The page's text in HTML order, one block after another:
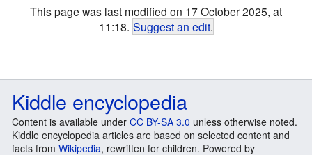
This page was last modified on 17 October 2025, at
11:18. Suggest an edit.
Kiddle encyclopedia
Content is available under CC BY-SA 3.0 unless otherwise noted.
Kiddle encyclopedia articles are based on selected content and
facts from Wikipedia, rewritten for children. Powered by